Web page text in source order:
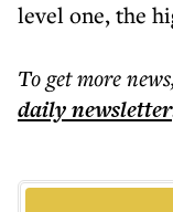
level one, the
To get morenews
dailynewsletter